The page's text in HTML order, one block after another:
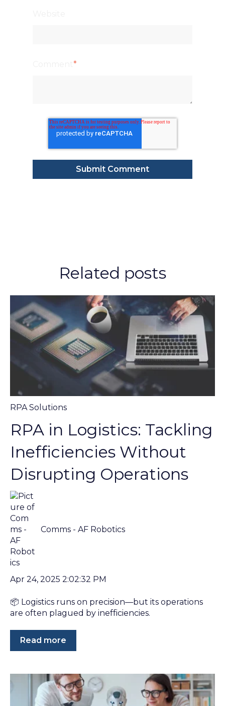
*
Related posts
RPA Solutions
RPA in Logistics: Tackling
Inefficiencies Without
Disrupting Operations
Comms - AF Robotics
Apr 24, 2025 2:02:32 PM
📦 Logistics runs on precision—but its operations
are often plagued by inefficiencies.
Read more